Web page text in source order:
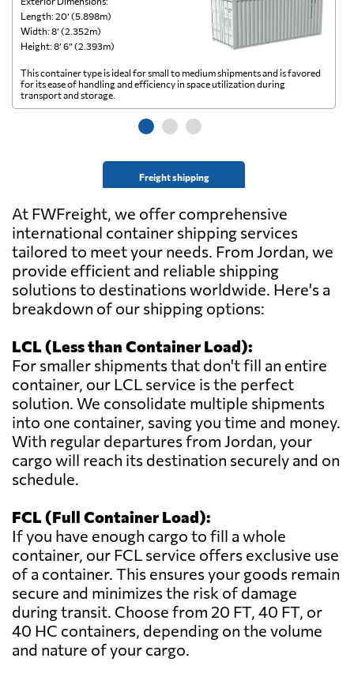
Length: 20’ (5.898m)
Width: 8’ (2.352m)
Height: 8’ 6” (2.393m)
Freight shipping
This container type is ideal for small to medium shipments and is favored
for its ease of handling and efficiency in space utilization during
transport and storage.
At FWFreight, we offer comprehensive
international container shipping services
tailored to meet your needs. From Jordan, we
provide efficient and reliable shipping
solutions to destinations worldwide. Here's a
breakdown of our shipping options:
LCL (Less than Container Load):
For smaller shipments that don't fill an entire
container, our LCL service is the perfect
solution. We consolidate multiple shipments
into one container, saving you time and money.
With regular departures from Jordan, your
cargo will reach its destination securely and on
schedule.
FCL (Full Container Load):
If you have enough cargo to fill a whole
container, our FCL service offers exclusive use
of a container. This ensures your goods remain
secure and minimizes the risk of damage
during transit. Choose from 20 FT, 40 FT, or
40 HC containers, depending on the volume
and nature of your cargo.